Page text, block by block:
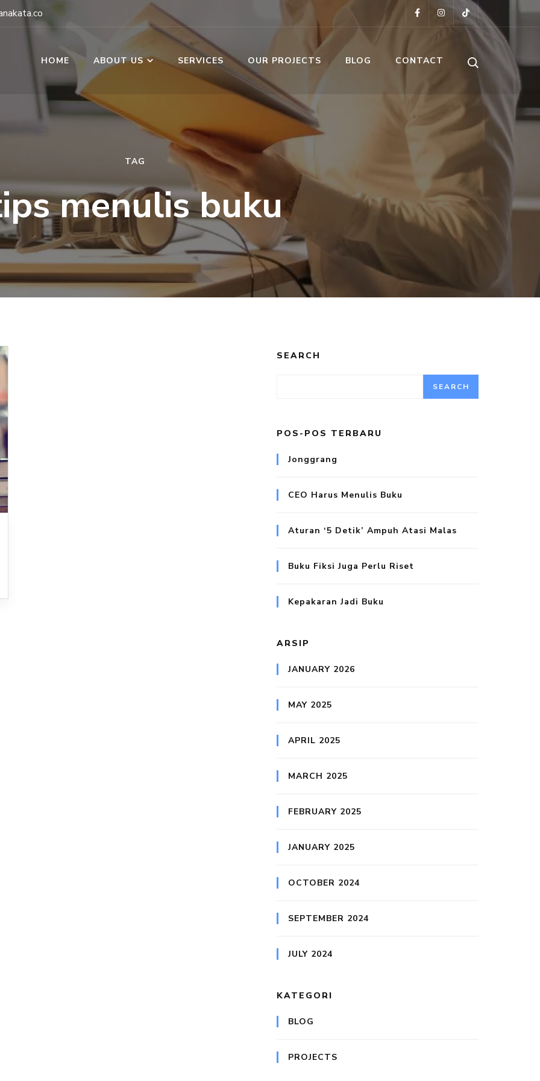
HOME ABOUT US SERVICES OUR PROJECTS BLOG CONTACT
TAG
menulis buku
SEARCH
SEARCH
POS-POS TERBARU
Jonggrang
CEO Harus Menulis Buku
Aturan ‘5 Detik’ Ampuh Atasi Malas
Buku Fiksi Juga Perlu Riset
Kepakaran Jadi Buku
ARSIP
JANUARY 2026
MAY 2025
APRIL 2025
MARCH 2025
FEBRUARY 2025
JANUARY 2025
OCTOBER 2024
SEPTEMBER 2024
JULY 2024
KATEGORI
BLOG
PROJECTS